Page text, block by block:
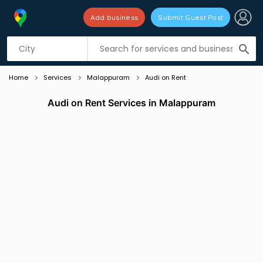
search
Add business Submit Guest Post
Listing filters
Home Services Malappuram Audi on Rent
Audi on Rent Services in Malappuram